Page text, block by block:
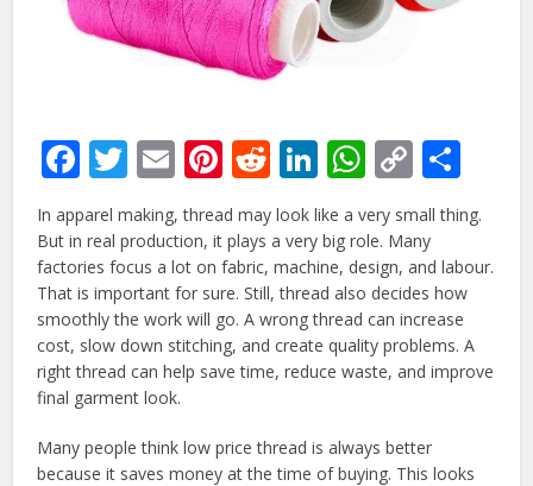
Facebook
Twitter
EmailPinterest
Reddit
LinkedIn
Copy
Link
In apparel making, thread may look like a very small thing.
But in real production, it plays a very big role. Many
factories focus a lot on fabric, machine, design, and labour.
That is important for sure. Still, thread also decides how
smoothly the work will go. A wrong thread can increase
cost, slow down stitching, and create quality problems. A
right thread can help save time, reduce waste, and improve
final garment look.
Many people think low price thread is always better
because it saves money at the time of buying. This looks